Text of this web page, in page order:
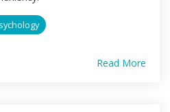
Read More